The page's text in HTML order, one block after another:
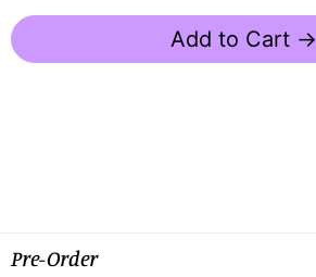
Add to Cart →
Pre-Order